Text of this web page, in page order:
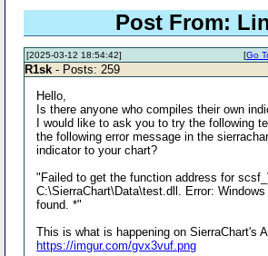
Post From:
[2025-03-12 18:54:42] [Go
R1sk - Posts: 259
Hello,
Is there anyone who compiles their own
I would like to ask you to try the following
the following error message in the
indicator to your chart?
"Failed to get the function address for
C:\SierraChart\Data\test.dll. Error:
found. *"
This is what is happening on SierraChart's
https://imgur.com/gvx3vuf.png